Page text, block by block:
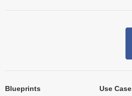
Blueprints Use